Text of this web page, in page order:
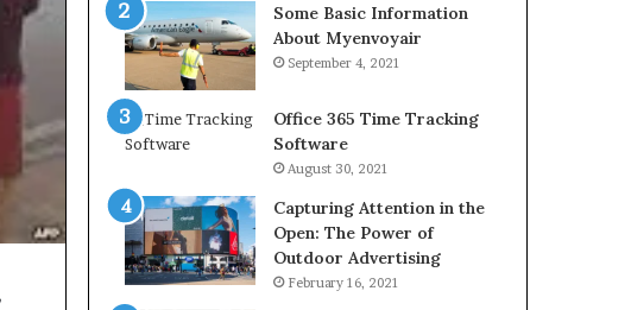
Some Basic Information
About Myenvoyair
September 4, 2021
Office 365 Time Tracking
Software
August 30, 2021
Capturing Attention in the
Open: The Power of
Outdoor Advertising
February 16, 2021